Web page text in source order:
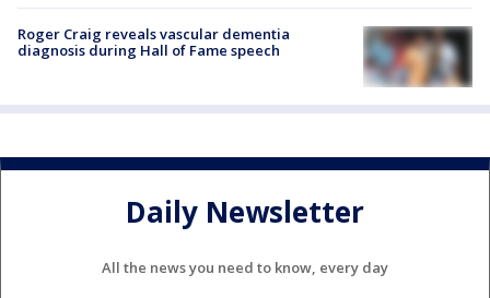
Roger Craig reveals vascular dementia
diagnosis during Hall of Fame speech
Daily Newsletter
All the news you need to know, every day